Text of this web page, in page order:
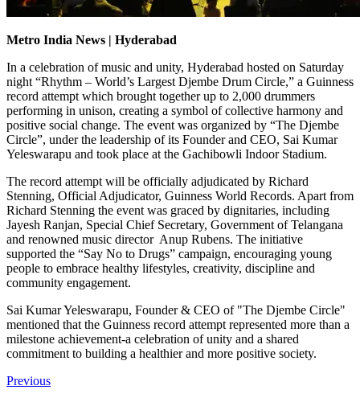
Metro India News | Hyderabad
In a celebration of music and unity, Hyderabad hosted on Saturday
night “Rhythm – World’s Largest Djembe Drum Circle,” a Guinness
record attempt which brought together up to 2,000 drummers
performing in unison, creating a symbol of collective harmony and
positive social change. The event was organized by “The Djembe
Circle”, under the leadership of its Founder and CEO, Sai Kumar
Yeleswarapu and took place at the Gachibowli Indoor Stadium.
The record attempt will be officially adjudicated by Richard
Stenning, Official Adjudicator, Guinness World Records. Apart from
Richard Stenning the event was graced by dignitaries, including
Jayesh Ranjan, Special Chief Secretary, Government of Telangana
and renowned music director Anup Rubens. The initiative
supported the “Say No to Drugs” campaign, encouraging young
people to embrace healthy lifestyles, creativity, discipline and
community engagement.
Sai Kumar Yeleswarapu, Founder & CEO of "The Djembe Circle"
mentioned that the Guinness record attempt represented more than a
milestone achievement-a celebration of unity and a shared
commitment to building a healthier and more positive society.
Previous